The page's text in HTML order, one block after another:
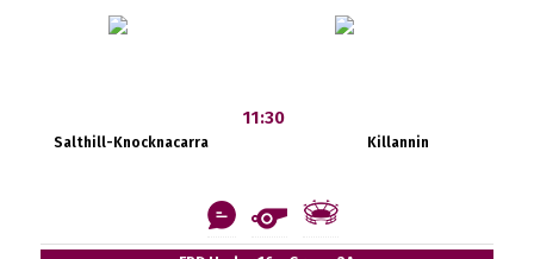
Salthill-Knocknacarra
11:30
Killannin